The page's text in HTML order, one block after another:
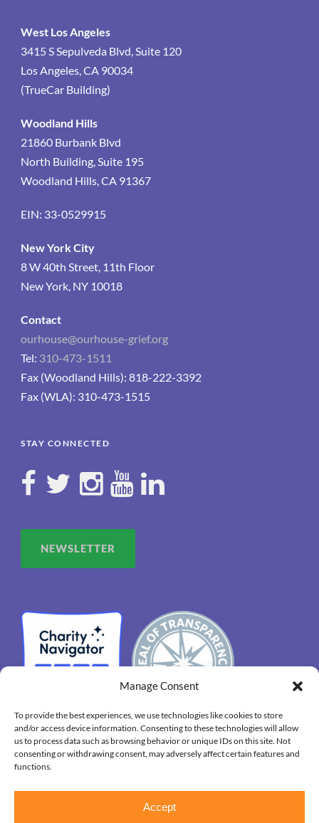
Manage Consent
To provide the best experiences, we use technologies like cookies to store
and/or access device information. Consenting to these technologies will allow
us to process data such as browsing behavior or unique IDs on this site. Not
consenting or withdrawing consent, may adversely affect certain features and
functions.
Accept
West Los Angeles
3415 S Sepulveda Blvd, Suite 120
Los Angeles, CA 90034
(TrueCar Building)
Woodland Hills
21860 Burbank Blvd
North Building, Suite 195
Woodland Hills, CA 91367
EIN: 33-0529915
New York City
8 W 40th Street, 11th Floor
New York, NY 10018
Contact
ourhouse@ourhouse-grief.org
Tel: 310-473-1511
Fax (Woodland Hills): 818-222-3392
Fax (WLA): 310-473-1515
STAY CONNECTED
NEWSLETTER
Copyright 2026. OUR HOUSE Grief Support Center, All